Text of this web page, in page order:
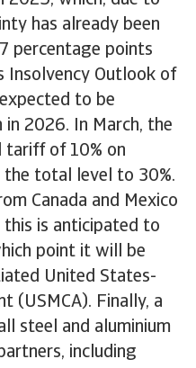
has already been
percentage points
Insolvency Outlook of
to be
2026. In March, the
tariff of 10% on
the total level to 30%.
Canada and Mexico
this is anticipated to
point it will be
United States-
(USMCA). Finally, a
steel and aluminium
including